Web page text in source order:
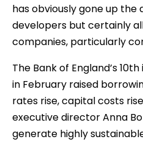
has obviously gone up the
developers but certainly
companies, particularly
The Bank of England’s
in February raised
rates rise, capital costs
executive director Anna
generate highly